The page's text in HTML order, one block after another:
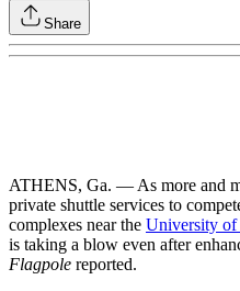
Share
ATHENS, Ga. — As more and
private shuttle services to
complexes near the University of
is taking a blow even after
Flagpole reported.